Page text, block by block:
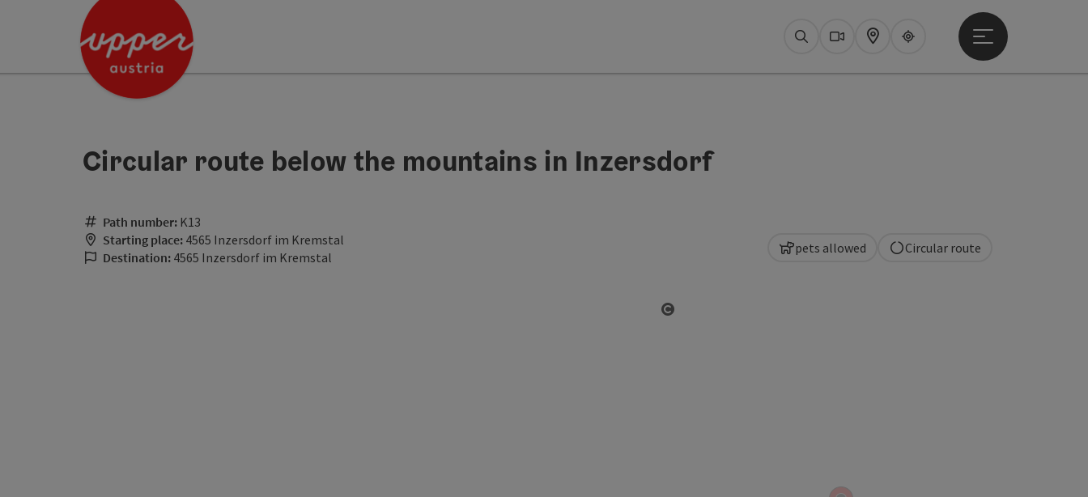
Accesskey
Accesskey
Accesskey
SearchWebcams
Map Upperguide
Open main menu
Circular route below the mountains in Inzersdorf
Path number: K13
Starting place: 4565 Inzersdorf im Kremstal
Destination: 4565 Inzersdorf im Kremstal
pets allowed Circular route